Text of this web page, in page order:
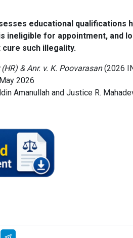
educational qualifications
ineligible for appointment, and
such illegality.
& Anr. v. K. Poovarasan(2026
2026
Amanullah and Justice R.